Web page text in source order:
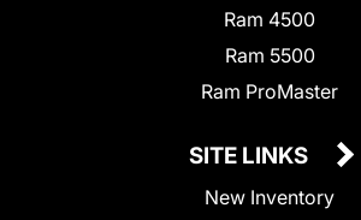
Ram 4500
Ram 5500
Ram ProMaster
SITE LINKS
New Inventory